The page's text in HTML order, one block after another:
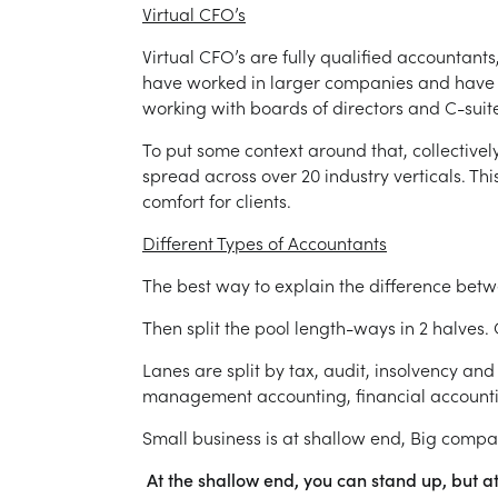
Virtual CFO’s
Virtual CFO’s are fully qualified
have worked in larger companies and
working with boards of directors and C-
To put some context around that,
spread across over 20 industry verticals.
comfort for clients.
Different Types of Accountants
The best way to explain the difference
Then split the pool length-ways in 2
Lanes are split by tax, audit, insolvency
management accounting, financial
Small business is at shallow end, Big
At the shallow end, you can stand up, but